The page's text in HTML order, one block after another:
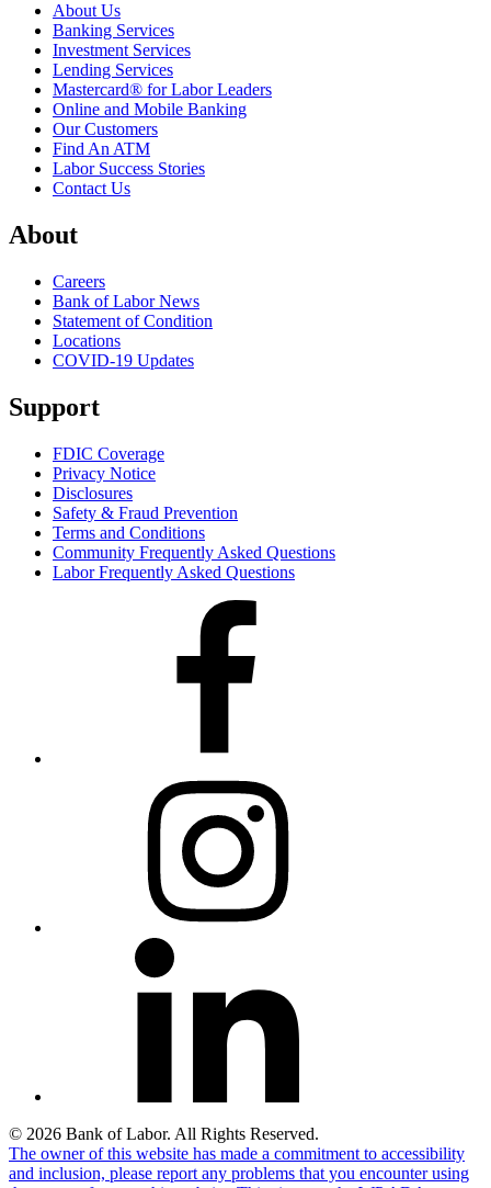
About Us
Banking Services
Investment Services
Lending Services
Mastercard® for Labor Leaders
Online and Mobile Banking
Our Customers
Find An ATM
Labor Success Stories
Contact Us
About
Careers
Bank of Labor News
Statement of Condition
Locations
COVID-19 Updates
Support
FDIC Coverage
Privacy Notice
Disclosures
Safety & Fraud Prevention
Terms and Conditions
Community Frequently Asked Questions
Labor Frequently Asked Questions
© 2026 Bank of Labor. All Rights Reserved.
The owner of this website has made a commitment to accessibility
and inclusion, please report any problems that you encounter using